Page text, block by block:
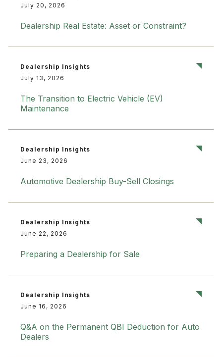
July 20, 2026
Dealership Real Estate: Asset or Constraint?
Dealership Insights
July 13, 2026
The Transition to Electric Vehicle (EV)
Maintenance
Dealership Insights
June 23, 2026
Automotive Dealership Buy-Sell Closings
Dealership Insights
June 22, 2026
Preparing a Dealership for Sale
Dealership Insights
June 16, 2026
Q&A on the Permanent QBI Deduction for Auto
Dealers